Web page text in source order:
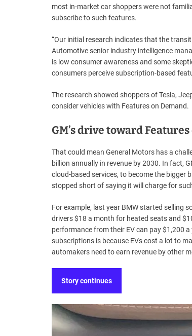
most in-market car shoppers were not
subscribe to such features.
“Our initial research indicates that the
Automotive senior industry intelligence
is low consumer awareness and some
consumers perceive subscription-based
The research showed shoppers of Tesla,
consider vehicles with Features on Demand.
GM’s drive toward
That could mean General Motors has a
billion annually in revenue by 2030. In fact,
cloud-based services, to become the
stopped short of saying it will charge for
For example, last year BMW started selling
drivers $18 a month for heated seats and
performance from their EV can pay $1,200
subscriptions is because EVs cost a lot to
automakers need to earn revenue by other
Story continues